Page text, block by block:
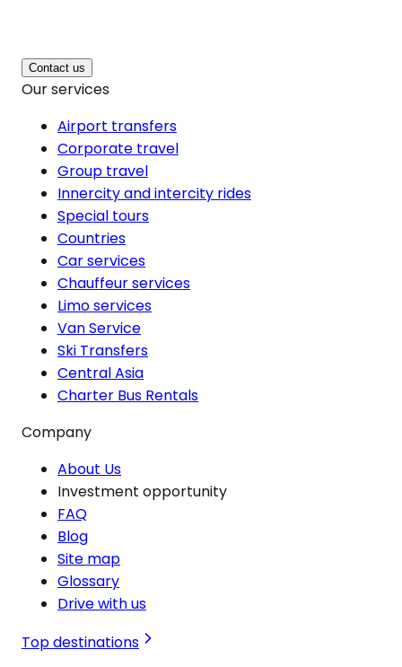
Contact us
Our services
Airport transfers
Corporate travel
Group travel
Innercity and intercity rides
Special tours
Countries
Car services
Chauffeur services
Limo services
Van Service
Ski Transfers
Central Asia
Charter Bus Rentals
Company
About Us
Investment opportunity
FAQ
Blog
Site map
Glossary
Drive with us
Top destinations